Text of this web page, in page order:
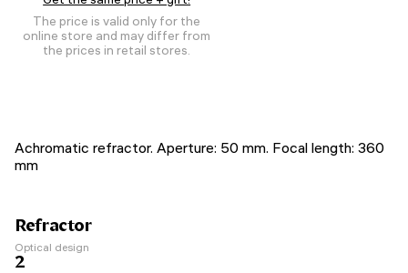
The price is valid only for the
online store and may differ from
the prices in retail stores.
Achromatic refractor. Aperture: 50 mm. Focal length: 360
mm
Refractor
Optical design
2